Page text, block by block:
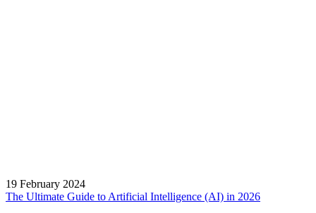
19 February 2024
The Ultimate Guide to Artificial Intelligence (AI) in 2026